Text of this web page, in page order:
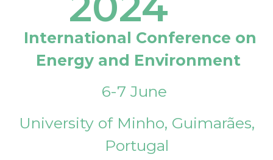
International Conference on
Energy and Environment
6-7 June
University of Minho, Guimarães,
Portugal